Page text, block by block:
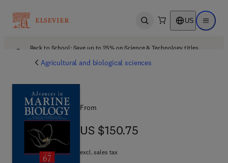
Open search US Open
Back to School: Save up to 25% on Science & Technology titles.
Agricultural and biological sciences
From
US $150.75
US $150.75
excl. sales tax